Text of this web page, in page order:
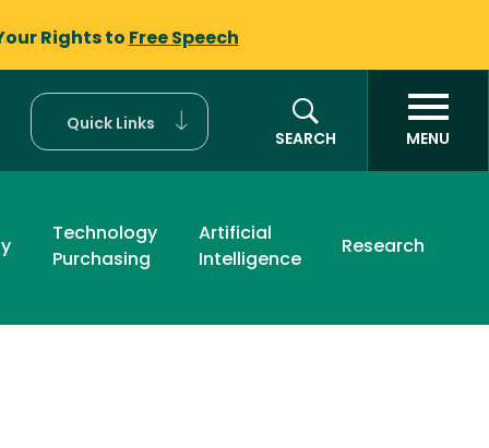
Rights to Free Speech
Quick Links
SEARCH
MENU
Technology
Purchasing
Artificial
Intelligence
Research